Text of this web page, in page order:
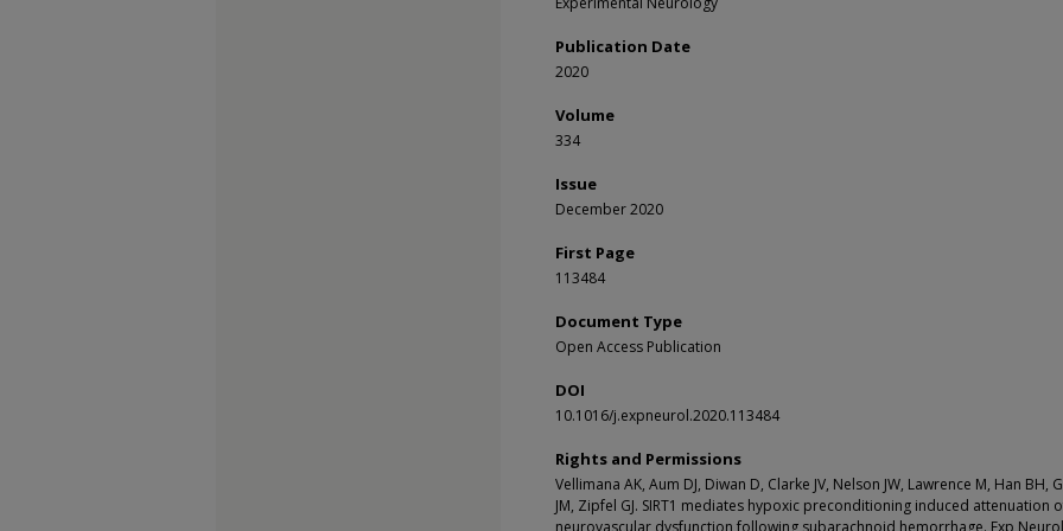
Publication Date
2020
Volume
334
Issue
December 2020
First Page
113484
Document Type
Open Access Publication
DOI
10.1016/j.expneurol.2020.113484
Rights and Permissions
Vellimana AK, Aum DJ, Diwan D, Clarke JV, Nelson JW, Lawrence M, Han BH,
JM, Zipfel GJ. SIRT1 mediates hypoxic preconditioning induced attenuation
neurovascular dysfunction following subarachnoid hemorrhage. Exp